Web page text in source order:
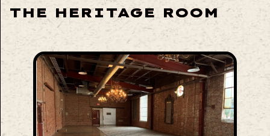
THE HERITAGE ROOM